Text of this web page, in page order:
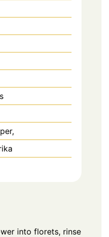
into florets, rinse